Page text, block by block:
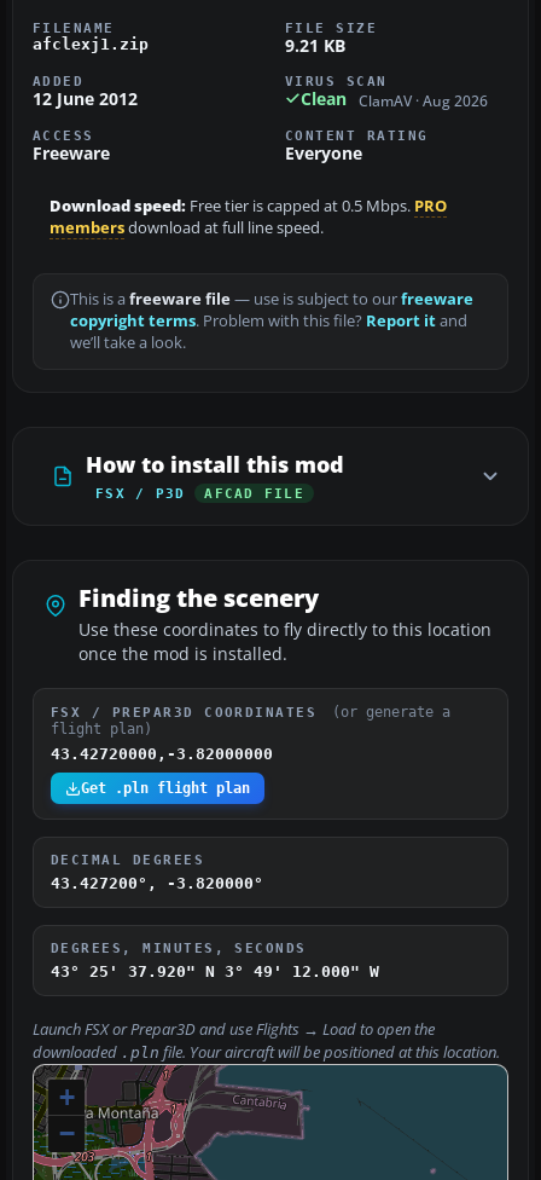
FILENAME
afclexj1.zip
FILE SIZE
9.21 KB
ADDED
12 June 2012
VIRUS SCAN
Clean ClamAV · Aug 2026
ACCESS
Freeware
CONTENT RATING
Everyone
Download speed: Free tier is capped at 0.5 Mbps. PRO
membersdownload at full line speed.
This is a freeware file— use is subject to ourfreeware
copyright terms. Problem with this file? Report itand
we’ll take a look.
How to install this mod
FSX / P3D AFCAD FILE
Finding the scenery
Use these coordinates to fly directly to this location
once the mod is installed.
FSX / PREPAR3D COORDINATES
(or generate a
flight plan)
43.42720000,-3.82000000
Get .pln flight plan
DECIMAL DEGREES
43.427200°, -3.820000°
DEGREES, MINUTES, SECONDS
43° 25' 37.920" N 3° 49' 12.000" W
Launch FSX or Prepar3D and useFlights → Loadto open the
downloaded .pln file. Your aircraft will be positioned at this location.
+
−